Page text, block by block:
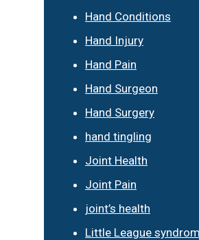
Hand Conditions
Hand Injury
Hand Pain
Hand Surgeon
Hand Surgery
hand tingling
Joint Health
Joint Pain
joint’s health
Little League